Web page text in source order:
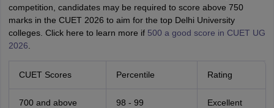
competition, candidates may be required to score above 750
marks in the CUET 2026 to aim for the top Delhi University
colleges. Click here to learn more if 500 a good score in CUET UG
2026
CUET Scores Percentile Rating
700 and above 98 - 99 Excellent